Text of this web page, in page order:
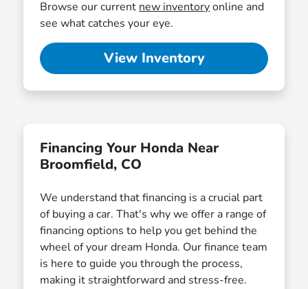
Browse our current new inventoryonline and
see what catches your eye.
View Inventory
Financing Your Honda Near
Broomfield, CO
We understand that financing is a crucial part
of buying a car. That's why we offer a range of
financing options to help you get behind the
wheel of your dream Honda. Our finance team
is here to guide you through the process,
making it straightforward and stress-free.